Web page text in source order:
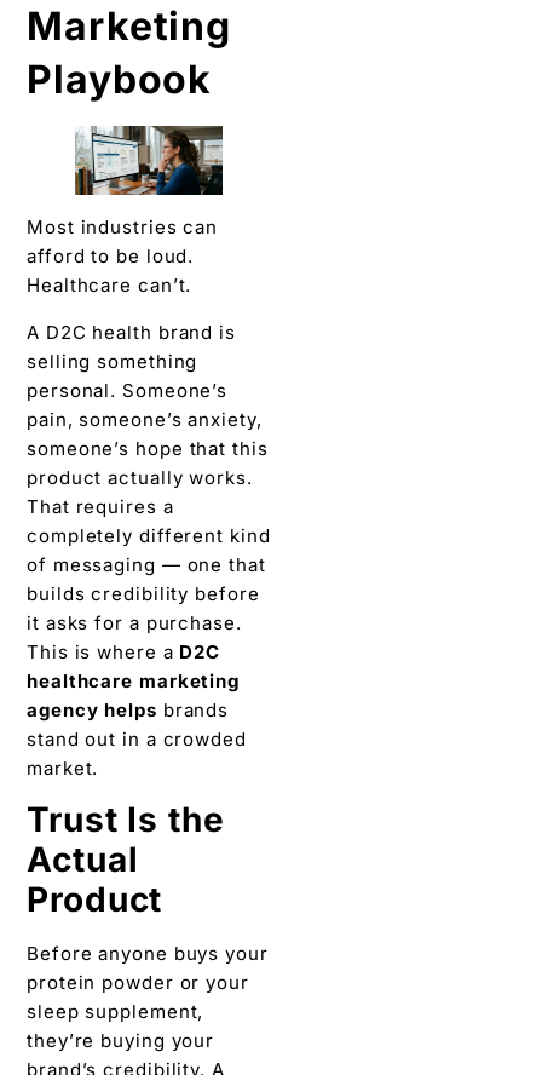
Marketing
Playbook
Most industries can
afford to be loud.
Healthcare can’t.
A D2C health brand is
selling something
personal. Someone’s
pain, someone’s anxiety,
someone’s hope that this
product actually works.
That requires a
completely different kind
of messaging — one that
builds credibility before
it asks for a purchase.
This is where a D2C
healthcare marketing
agency helps brands
stand out in a crowded
market.
Trust Is the
Actual
Product
Before anyone buys your
protein powder or your
sleep supplement,
they’re buying your
brand’s credibility. A